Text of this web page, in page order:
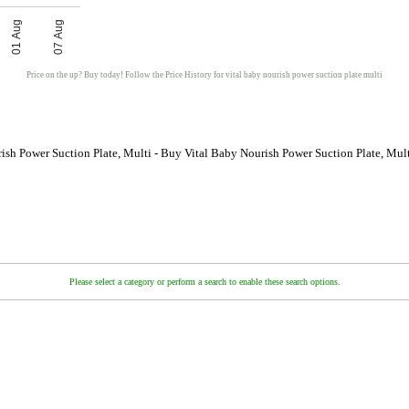
07 Aug
01 Aug
Price on the up? Buy today! Follow the Price History for vital baby nourish power suction plate multi
Power Suction Plate, Multi - Buy Vital Baby Nourish Power Suction Plate,
Please select a category or perform a search to enable these search options.